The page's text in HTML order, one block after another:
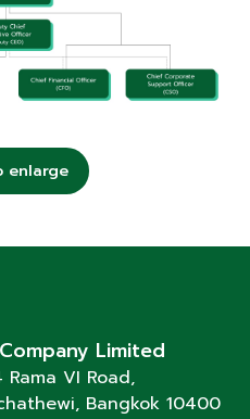
enlarge
Limited
VI Road,
Bangkok 10400